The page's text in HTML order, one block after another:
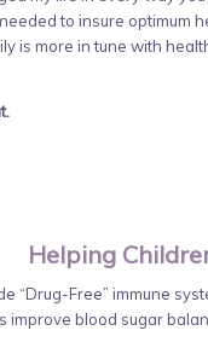
to insure optimum
is more in tune with
Helping
“Drug-Free” immune
improve blood sugar